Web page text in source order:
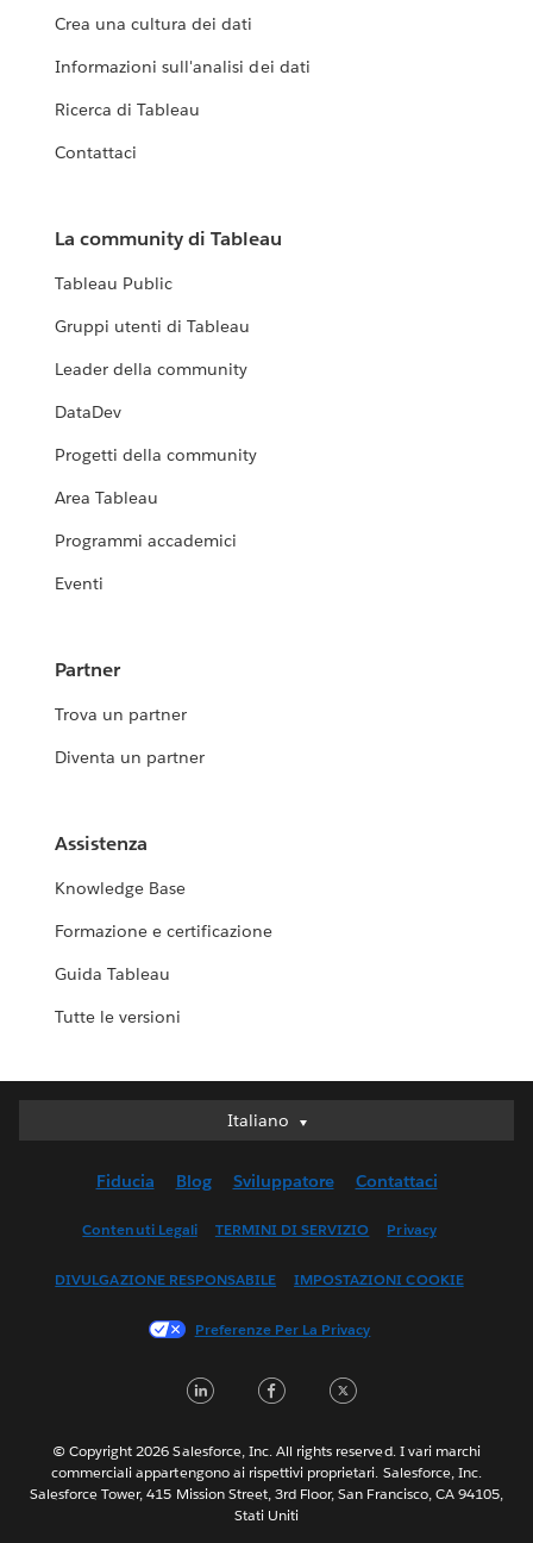
Crea una cultura dei dati
Informazioni sull'analisi dei dati
Ricerca di Tableau
Contattaci
La community di Tableau
Tableau Public
Gruppi utenti di Tableau
Leader della community
DataDev
Progetti della community
Area Tableau
Programmi accademici
Eventi
Partner
Trova un partner
Diventa un partner
Assistenza
Knowledge Base
Formazione e certificazione
Guida Tableau
Tutte le versioni
Italiano
Italiano
English (UK)
Français (Canada)
한국어
Português
Svenska
ไทย
Fiducia Blog Sviluppatore Contattaci
Contenuti Legali TERMINI DI SERVIZIO Privacy
DIVULGAZIONE RESPONSABILE IMPOSTAZIONI COOKIE
Preferenze Per La Privacy
LinkedInFacebook
© Copyright 2026 Salesforce, Inc. All rights reserved. I vari marchi
commerciali appartengono ai rispettivi proprietari. Salesforce, Inc.
Salesforce Tower, 415 Mission Street, 3rd Floor, San Francisco, CA 94105,
Stati Uniti